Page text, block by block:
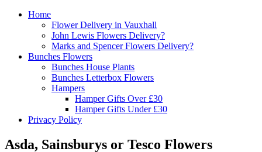
Home
Flower Delivery in Vauxhall
John Lewis Flowers Delivery?
Marks and Spencer Flowers Delivery?
Bunches Flowers
Bunches House Plants
Bunches Letterbox Flowers
Hampers
Hamper Gifts Over £30
Hamper Gifts Under £30
Privacy Policy
Asda, Sainsburys or Tesco Flowers